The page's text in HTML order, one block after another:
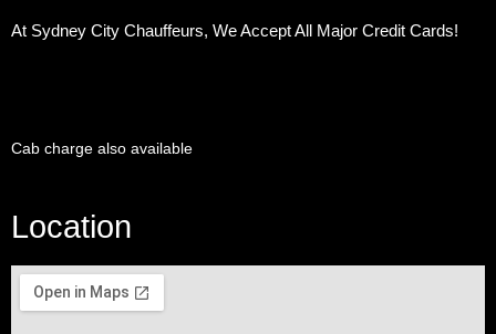
At Sydney City Chauffeurs, We Accept All Major Credit Cards!
Cab charge also available
Location